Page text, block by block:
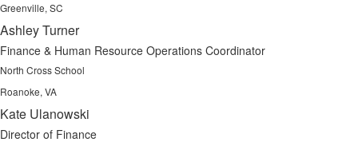
Greenville, SC
Ashley Turner
Finance & Human Resource Operations Coordinator
North Cross School
Roanoke, VA
Kate Ulanowski
Director of Finance